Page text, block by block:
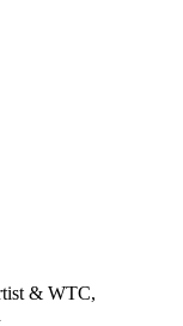
& WTC,